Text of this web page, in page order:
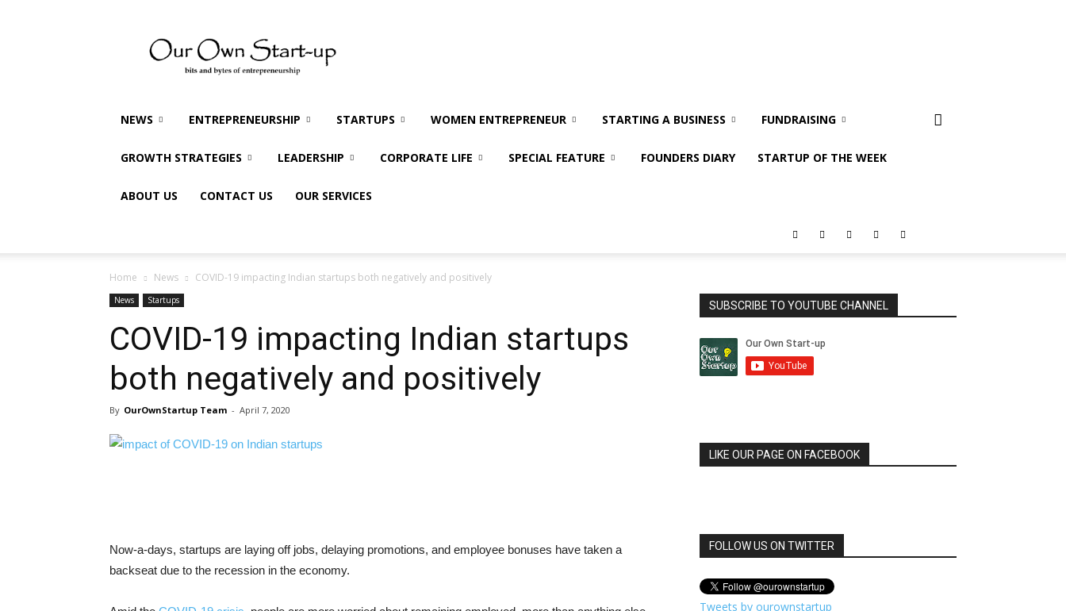
Own
Startup
NEWS ENTREPRENEURSHIP STARTUPS WOMEN ENTREPRENEUR STARTING A BUSINESS FUNDRAISING
GROWTH STRATEGIES LEADERSHIP CORPORATE LIFE SPECIAL FEATURE FOUNDERS DIARY STARTUP OF THE WEEK
ABOUT US CONTACT US OUR SERVICES
Home News COVID-19 impacting Indian startups both negatively and positively
News Startups
COVID-19 impacting Indian startups
both negatively and positively
By OurOwnStartup Team - April 7, 2020
Now-a-days, startups are laying off jobs, delaying promotions, and employee bonuses have taken a
backseat due to the recession in the economy.
SUBSCRIBE TO YOUTUBE CHANNEL
LIKE OUR PAGE ON FACEBOOK
FOLLOW US ON TWITTER
Tweets by ourownstartup